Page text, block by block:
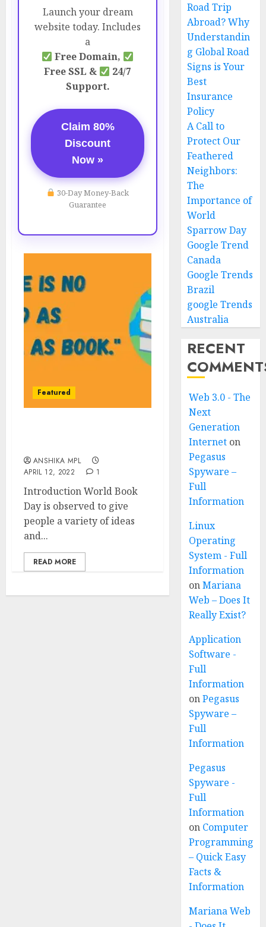
Launch your dream
website today. Includes
a
Free Domain,
Free SSL &
24/7
Support.
Claim 80%
Discount
Now »
30-Day Money-Back
Guarantee
Featured
ANSHIKA MPL
APRIL 12, 2022
1
Introduction World Book
Day is observed to give
people a variety of ideas
and...
READ MORE
Road Trip
Abroad? Why
Understandin
g Global Road
Signs is Your
Best
Insurance
Policy
A Call to
Protect Our
Feathered
Neighbors:
The
Importance of
World
Sparrow Day
Google Trend
Canada
Google Trends
Brazil
google Trends
Australia
RECENT
Web 3.0 - The
Next
Generation
Internet on
Pegasus
Spyware –
Full
Information
Linux
Operating
System - Full
Information
onMariana
Web – Does It
Really Exist?
Application
Software -
Full
Information
onPegasus
Spyware –
Full
Information
Pegasus
Spyware -
Full
Information
on Computer
Programming
– Quick Easy
Facts &
Information
Mariana Web